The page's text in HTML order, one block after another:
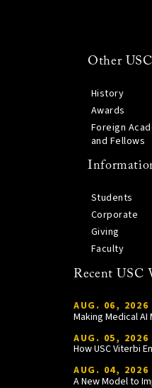
Other
History
Awards
Foreign
and Fellows
Students
Corporate
Giving
Faculty
Recent USC
AUG. 06, 2026
Making Medical AI
AUG. 05, 2026
AUG. 04, 2026